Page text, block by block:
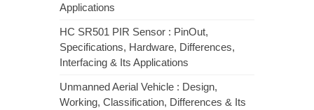
Applications
HC SR501 PIR Sensor : PinOut,
Specifications, Hardware, Differences,
Interfacing & Its Applications
Unmanned Aerial Vehicle : Design,
Working, Classification, Differences & Its